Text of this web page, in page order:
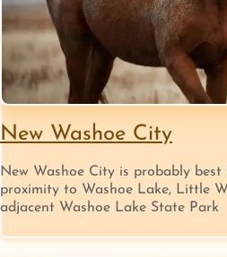
New Washoe City
New Washoe City is probably
proximity to Washoe Lake, Little
adjacent Washoe Lake State Park